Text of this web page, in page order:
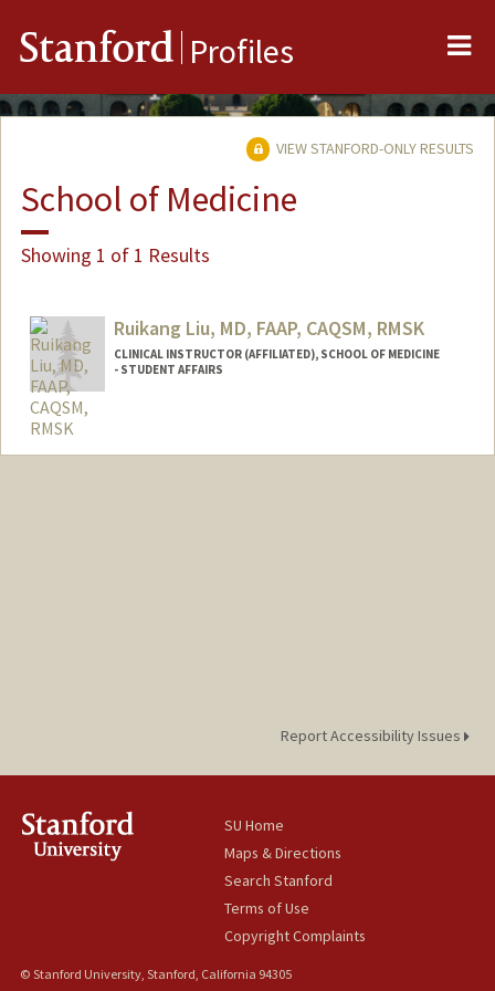
Stanford Profiles
VIEW STANFORD-ONLY RESULTS
School of Medicine
Showing 1 of 1 Results
Ruikang Liu, MD, FAAP, CAQSM, RMSK
CLINICAL INSTRUCTOR (AFFILIATED), SCHOOL OF MEDICINE
- STUDENT AFFAIRS
Report Accessibility Issues
SU Home
Maps & Directions
Search Stanford
Terms of Use
Copyright Complaints
© Stanford University, Stanford, California 94305